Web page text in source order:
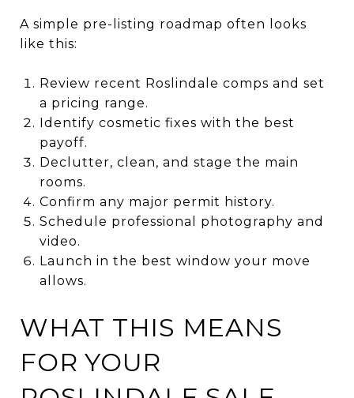
A simple pre-listing roadmap often looks
like this:
Review recent Roslindale comps and set
a pricing range.
Identify cosmetic fixes with the best
payoff.
Declutter, clean, and stage the main
rooms.
Confirm any major permit history.
Schedule professional photography and
video.
Launch in the best window your move
allows.
WHAT THIS MEANS
FOR YOUR